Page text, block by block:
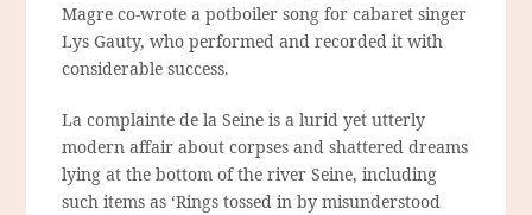
Magre co-wrote a potboiler song for cabaret singer
Lys Gauty, who performed and recorded it with
considerable success.
La complainte de la Seine is a lurid yet utterly
modern affair about corpses and shattered dreams
lying at the bottom of the river Seine, including
such items as ‘Rings tossed in by misunderstood